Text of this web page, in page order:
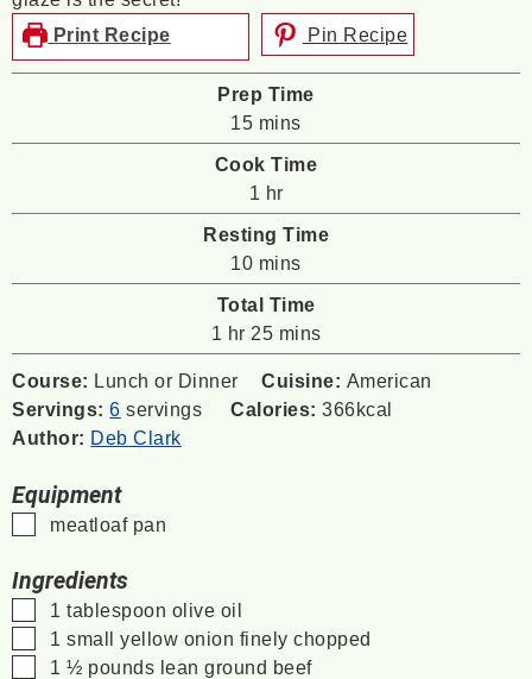
Print Recipe
Pin Recipe
Prep Time
15minutes
mins
Cook Time
1 hour
hr
Resting Time
10minutes
mins
Total Time
1 hour
hr 25minutes
mins
Course: Lunch or Dinner Cuisine: American
Servings:6 servings Calories:366kcal
Author: Deb Clark
Equipment
▢
meatloaf pan
Ingredients
▢
1 tablespoon olive oil
▢
1 small yellow onion finely chopped
▢
1 ½ pounds lean ground beef